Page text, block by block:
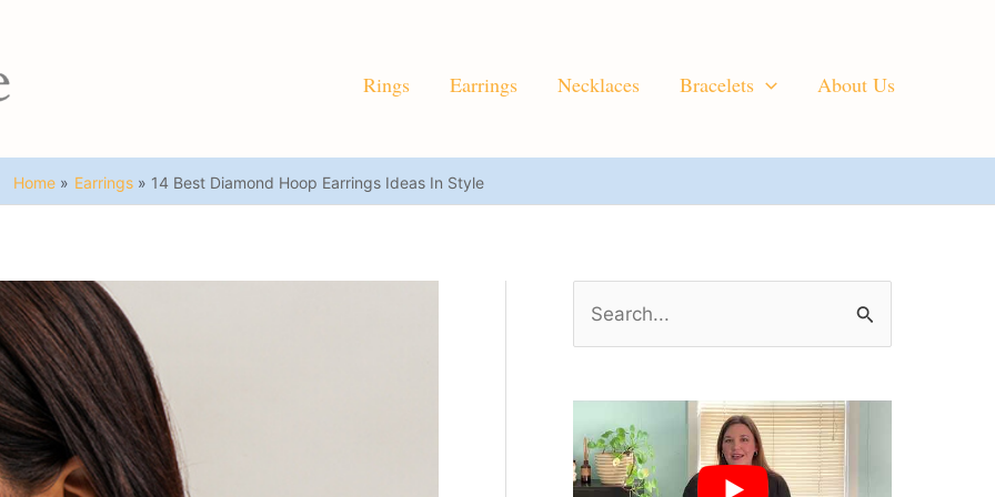
Rings Earrings Necklaces Bracelets About Us
Home Earrings 14 Best Diamond Hoop Earrings Ideas In Style
c
h